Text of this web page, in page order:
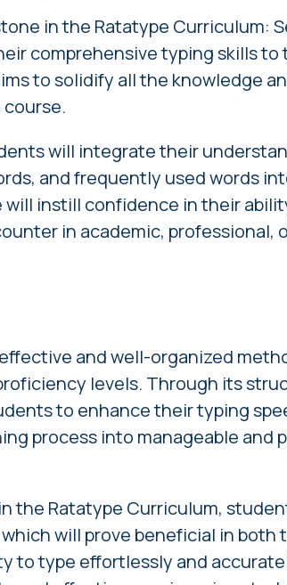
in the Ratatype Curriculum:
comprehensive typing skills to
to solidify all the knowledge
will integrate their
and frequently used words
instill confidence in their
in academic, professional,
and well-organized
levels. Through its
to enhance their typing
process into manageable and
the Ratatype Curriculum,
will prove beneficial in both
to type effortlessly and